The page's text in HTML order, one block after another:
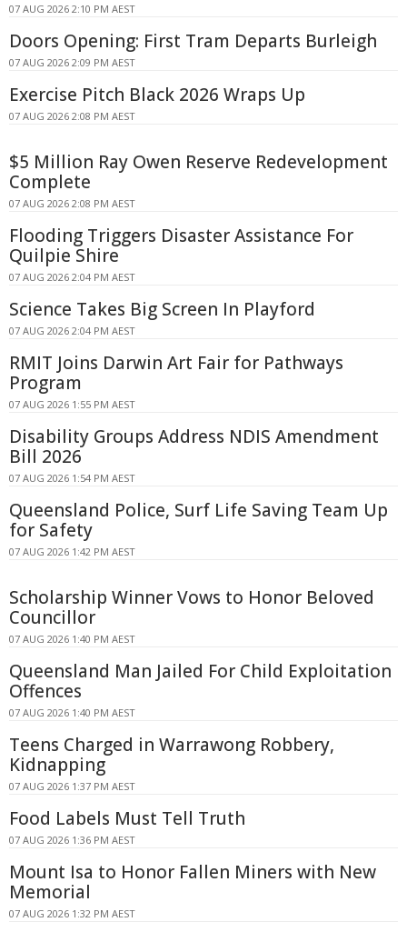
07 AUG 2026 2:10 PM AEST
Doors Opening: First Tram Departs Burleigh
07 AUG 2026 2:09 PM AEST
Exercise Pitch Black 2026 Wraps Up
07 AUG 2026 2:08 PM AEST
$5 Million Ray Owen Reserve Redevelopment
Complete
07 AUG 2026 2:08 PM AEST
Flooding Triggers Disaster Assistance For
Quilpie Shire
07 AUG 2026 2:04 PM AEST
Science Takes Big Screen In Playford
07 AUG 2026 2:04 PM AEST
RMIT Joins Darwin Art Fair for Pathways
Program
07 AUG 2026 1:55 PM AEST
Disability Groups Address NDIS Amendment
Bill 2026
07 AUG 2026 1:54 PM AEST
Queensland Police, Surf Life Saving Team Up
for Safety
07 AUG 2026 1:42 PM AEST
Scholarship Winner Vows to Honor Beloved
Councillor
07 AUG 2026 1:40 PM AEST
Queensland Man Jailed For Child Exploitation
Offences
07 AUG 2026 1:40 PM AEST
Teens Charged in Warrawong Robbery,
Kidnapping
07 AUG 2026 1:37 PM AEST
Food Labels Must Tell Truth
07 AUG 2026 1:36 PM AEST
Mount Isa to Honor Fallen Miners with New
Memorial
07 AUG 2026 1:32 PM AEST